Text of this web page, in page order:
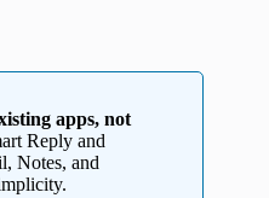
apps, not
Reply and
Notes, and